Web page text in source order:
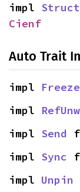
impl
Cienf
Auto Trait
impl Freeze
impl
impl Send
impl Sync
impl Unpin